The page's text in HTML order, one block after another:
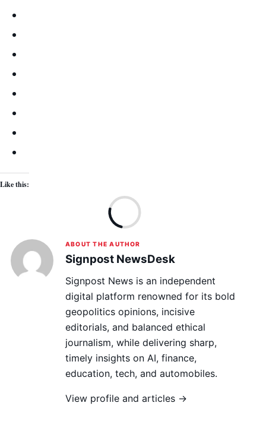
Like this:
ABOUT THE AUTHOR
Signpost NewsDesk
Signpost News is an independent
digital platform renowned for its bold
geopolitics opinions, incisive
editorials, and balanced ethical
journalism, while delivering sharp,
timely insights on AI, finance,
education, tech, and automobiles.
View profile and articles →